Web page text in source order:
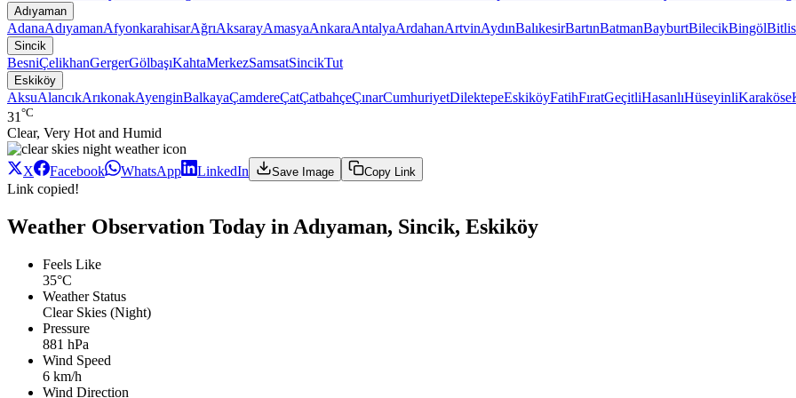
Adıyaman
AdanaAdıyamanAfyonkarahisarAğrıAksarayAmasyaAnkaraAntalyaArdahanArtvinAydınBalıkesirBartınBatmanBayburtBilecikBingölBitlis
Sincik
BesniÇelikhanGergerGölbaşıKahtaMerkezSamsatSincikTut
Eskiköy
AksuAlancıkArıkonakAyenginBalkayaÇamdereÇatÇatbahçeÇınarCumhuriyetDilektepeEskiköyFatihFıratGeçitliHasanlıHüseyinliKaraköse
31 °C
Clear, Very Hot and Humid
X Facebook WhatsApp LinkedIn Save Image Copy Link
Link copied!
Weather Observation Today in Adıyaman, Sincik, Eskiköy
Feels Like
35°C
Weather Status
Clear Skies (Night)
Pressure
881 hPa
Wind Speed
6 km/h
Wind Direction